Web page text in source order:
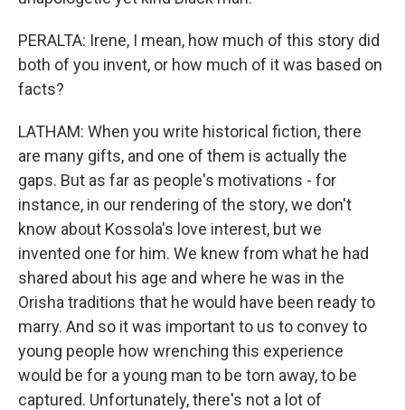
PERALTA: Irene, I mean, how much of this story did
both of you invent, or how much of it was based on
facts?
LATHAM: When you write historical fiction, there
are many gifts, and one of them is actually the
gaps. But as far as people's motivations - for
instance, in our rendering of the story, we don't
know about Kossola's love interest, but we
invented one for him. We knew from what he had
shared about his age and where he was in the
Orisha traditions that he would have been ready to
marry. And so it was important to us to convey to
young people how wrenching this experience
would be for a young man to be torn away, to be
captured. Unfortunately, there's not a lot of